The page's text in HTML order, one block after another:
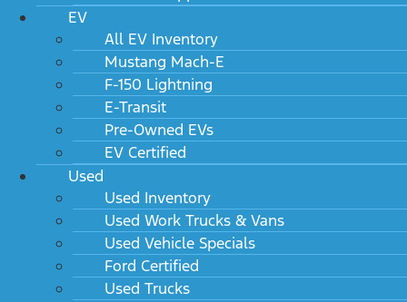
EV
All EV Inventory
Mustang Mach-E
F-150 Lightning
E-Transit
Pre-Owned EVs
EV Certified
Used
Used Inventory
Used Work Trucks & Vans
Used Vehicle Specials
Ford Certified
Used Trucks